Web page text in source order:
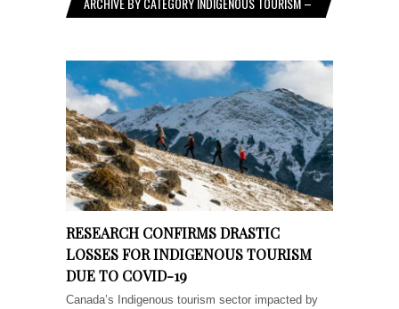
RESEARCH CONFIRMS DRASTIC
LOSSES FOR INDIGENOUS TOURISM
DUE TO COVID-19
Canada’s Indigenous tourism sector impacted by